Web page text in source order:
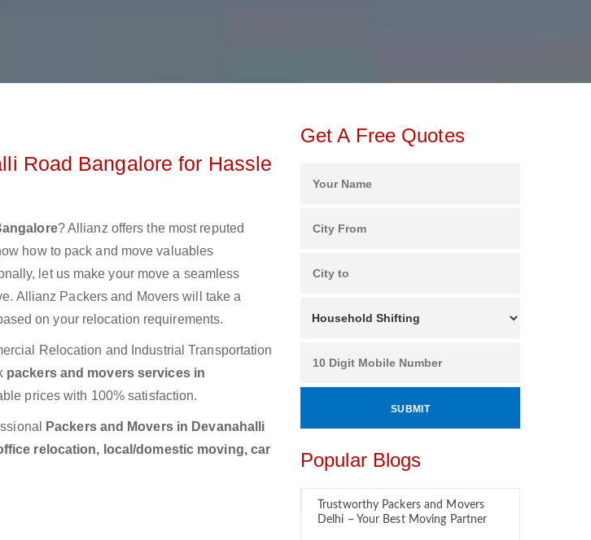
Road Bangalore for Hassle
? Allianz offers the most reputed
how to pack and move valuables
let us make your move a seamless
Allianz Packers and Movers will take a
on your relocation requirements.
Relocation and Industrial Transportation
packers and movers services in
prices with 100% satisfaction.
Packers and Movers in Devanahalli
relocation, local/domestic moving, car
Get A Free Quotes
Popular Blogs
Trustworthy Packers and Movers
Delhi – Your Best Moving Partner